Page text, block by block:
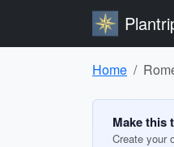
Home
Make this
Create your